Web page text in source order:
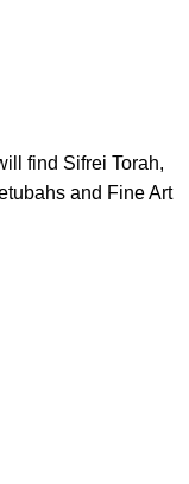
find Sifrei Torah,
and Fine Art